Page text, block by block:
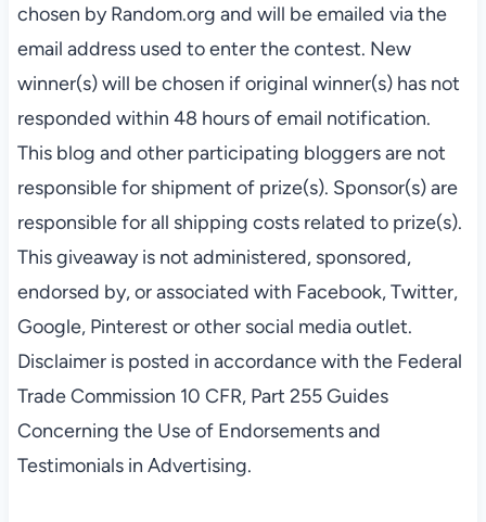
chosen by Random.org and will be emailed via the
email address used to enter the contest. New
winner(s) will be chosen if original winner(s) has not
responded within 48 hours of email notification.
This blog and other participating bloggers are not
responsible for shipment of prize(s). Sponsor(s) are
responsible for all shipping costs related to prize(s).
This giveaway is not administered, sponsored,
endorsed by, or associated with Facebook, Twitter,
Google, Pinterest or other social media outlet.
Disclaimer is posted in accordance with the Federal
Trade Commission 10 CFR, Part 255 Guides
Concerning the Use of Endorsements and
Testimonials in Advertising.